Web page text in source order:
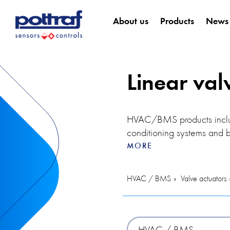
About us Products News
Linear
HVAC/BMS products
conditioning systems and
temperature controller
in the air and helps
temperature control. In
MORE
HVAC / BMS Valve actuators